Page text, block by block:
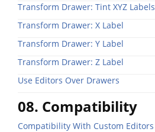
Transform Drawer: Tint XYZ Labels
Transform Drawer: X Label
Transform Drawer: Y Label
Transform Drawer: Z Label
Use Editors Over Drawers
08. Compatibility
Compatibility With Custom Editors